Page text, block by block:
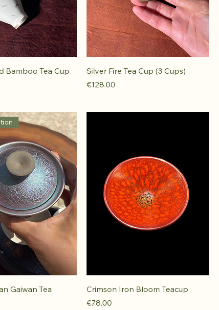
Bamboo Tea Cup
Silver Fire Tea Cup (3 Cups)
Price
€128.00
Gaiwan Tea
Crimson Iron Bloom Teacup
Price
€78.00